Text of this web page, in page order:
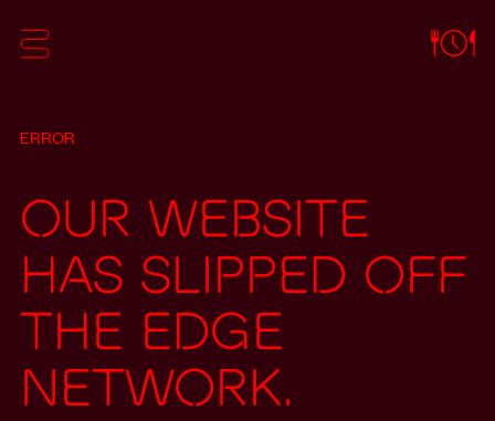
ERROR
Our website
has slipped off
the edge
network.